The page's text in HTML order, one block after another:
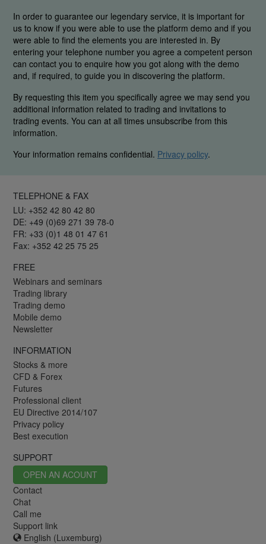
In order to guarantee our legendary service, it is important for
us to know if you were able to use the platform demo and if you
were able to find the elements you are interested in. By
entering your telephone number you agree a competent person
can contact you to enquire how you got along with the demo
and, if required, to guide you in discovering the platform.
By requesting this item you specifically agree we may send you
additional information related to trading and invitations to
trading events. You can at all times unsubscribe from this
information.
Your information remains confidential. Privacy policy.
TELEPHONE & FAX
LU: +352 42 80 42 80
DE: +49 (0)69 271 39 78-0
FR: +33 (0)1 48 01 47 61
Fax: +352 42 25 75 25
FREE
Webinars and seminars
Trading library
Trading demo
Mobile demo
Newsletter
INFORMATION
Stocks & more
CFD & Forex
Futures
Professional client
EU Directive 2014/107
Privacy policy
Best execution
SUPPORT
OPEN AN ACOUNT
Contact
Chat
Call me
Support link
English (Luxemburg)